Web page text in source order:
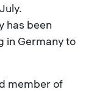
has been
in Germany to
member of